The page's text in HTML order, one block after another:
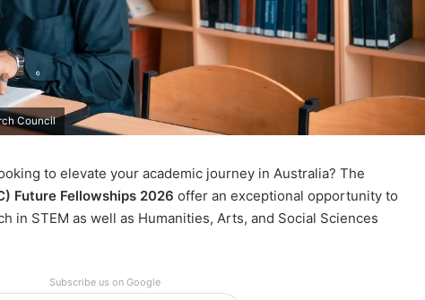
Council
to elevate your academic journey in Australia? The
Future Fellowships 2026 offer an exceptional opportunity to
in STEM as well as Humanities, Arts, and Social Sciences
Subscribe us on Google